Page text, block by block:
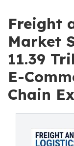
Freight
Market
11.39
E-
Chain